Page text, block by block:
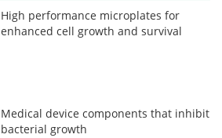
High performance microplates for
enhanced cell growth and survival
Medical device components that inhibit
bacterial growth